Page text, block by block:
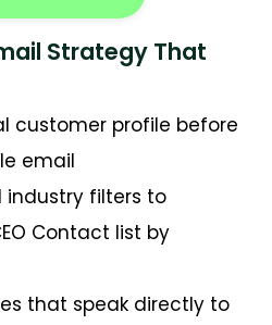
Strategy That
customer profile before
email
industry filters to
Contact list by
that speak directly to